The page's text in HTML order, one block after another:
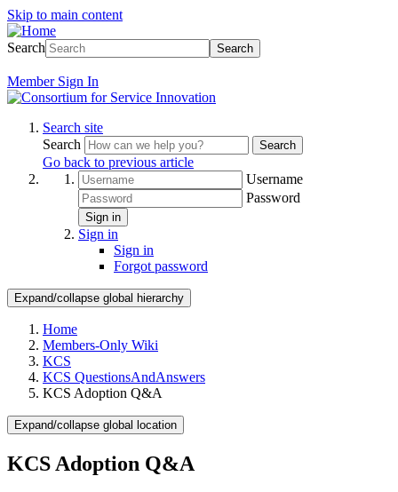
Skip to main content
Search Search
Member Sign In
Search site
Search
Search
Go back to previous article
Username
Password
Sign in
Sign in
Sign in
Forgot password
Expand/collapse global hierarchy
Home
Members-Only Wiki
KCS
KCS QuestionsAndAnswers
KCS Adoption Q&A
Expand/collapse global location
KCS Adoption Q&A